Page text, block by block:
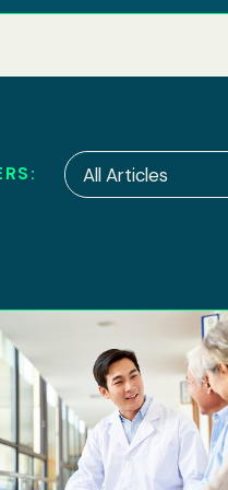
All Articles